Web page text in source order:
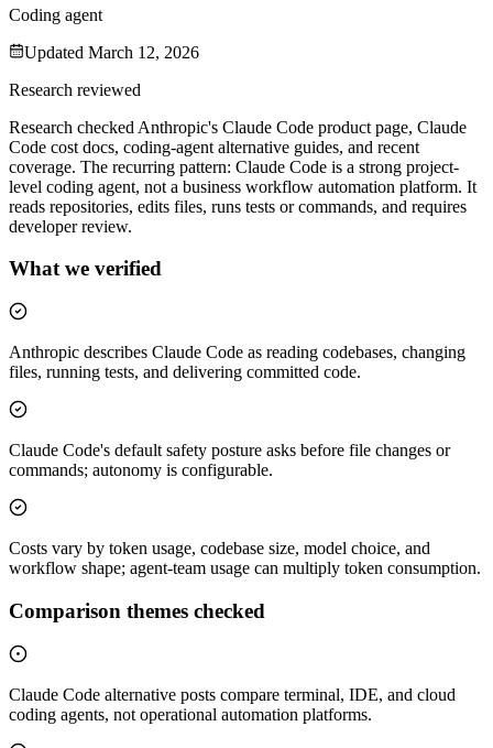
Coding agent
Updated March 12, 2026
Research reviewed
Research checked Anthropic's Claude Code product page, Claude
Code cost docs, coding-agent alternative guides, and recent
coverage. The recurring pattern: Claude Code is a strong project-
level coding agent, not a business workflow automation platform. It
reads repositories, edits files, runs tests or commands, and requires
developer review.
What we verified
Anthropic describes Claude Code as reading codebases, changing
files, running tests, and delivering committed code.
Claude Code's default safety posture asks before file changes or
commands; autonomy is configurable.
Costs vary by token usage, codebase size, model choice, and
workflow shape; agent-team usage can multiply token consumption.
Comparison themes checked
Claude Code alternative posts compare terminal, IDE, and cloud
coding agents, not operational automation platforms.